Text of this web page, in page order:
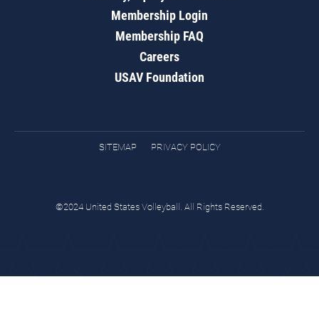
Membership Login
Membership FAQ
Careers
USAV Foundation
SITEMAP PRIVACY POLICY
©2024 United States Volleyball. All Rights Reserved.